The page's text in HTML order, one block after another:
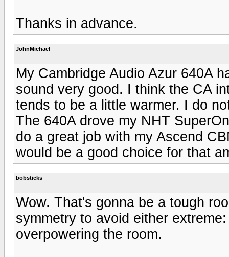
Thanks in advance.
JohnMichael
My Cambridge Audio Azur 640A
sound very good. I think the CA
tends to be a little warmer. I do
The 640A drove my NHT
do a great job with my Ascend
would be a good choice for that
bobsticks
Wow. That's gonna be a tough
symmetry to avoid either
overpowering the room.